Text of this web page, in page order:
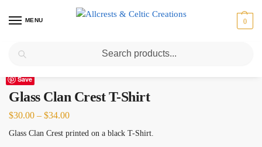
MENU 0
Home Glass / Glass Clan Crest T-Shirt
Save
Glass Clan Crest T-Shirt
$30.00 – $34.00
Glass Clan Crest printed on a black T-Shirt.